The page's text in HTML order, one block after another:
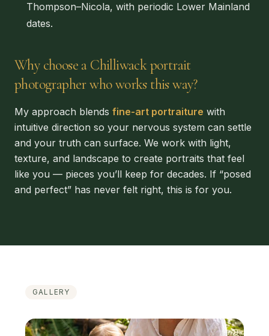
Thompson–Nicola, with periodic Lower Mainland
dates.
Why choose a Chilliwack portrait
photographer who works this way?
My approach blends fine-art portraiture with
intuitive direction so your nervous system can settle
and your truth can surface. We work with light,
texture, and landscape to create portraits that feel
like you — pieces you’ll keep for decades. If “posed
and perfect” has never felt right, this is for you.
GALLERY